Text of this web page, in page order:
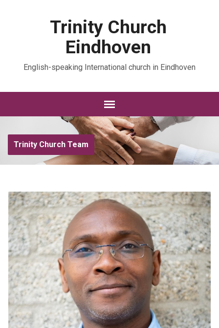
Trinity Church
Eindhoven
English-speaking International church in Eindhoven
Trinity Church Team